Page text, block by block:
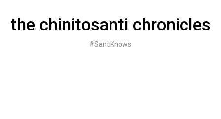
contentthe chinitosanti chronicles
#SantiKnows